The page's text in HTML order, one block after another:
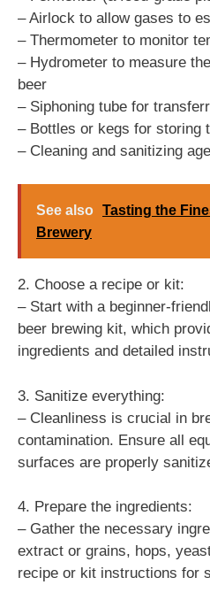
– Airlock to allow gases to
– Thermometer to monitor
– Hydrometer to measure
beer
– Siphoning tube for
– Bottles or kegs for storing
– Cleaning and sanitizing
See also Tasting the
Brewery
2. Choose a recipe or kit:
– Start with a beginner-
beer brewing kit, which
ingredients and detailed
3. Sanitize everything:
– Cleanliness is crucial in
contamination. Ensure all
surfaces are properly
4. Prepare the ingredients:
– Gather the necessary
extract or grains, hops,
recipe or kit instructions for